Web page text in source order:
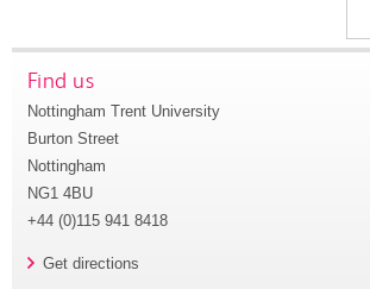
Find us
Nottingham Trent University
Burton Street
Nottingham
NG1 4BU
+44 (0)115 941 8418
Get directions